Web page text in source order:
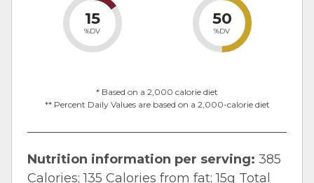
15
%DV
50
%DV
* Based on a 2,000 calorie diet
** Percent Daily Values are based on a 2,000-calorie diet
Nutrition information per serving: 385
Calories; 135 Calories from fat; 15g Total